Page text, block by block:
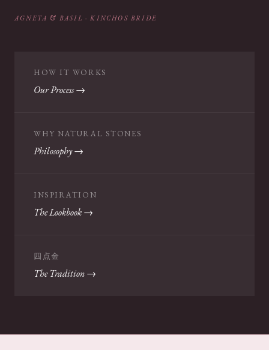
AGNETA & BASIL · KINCHOS BRIDE
HOW IT WORKS
Our Process →
WHY NATURAL STONES
Philosophy →
INSPIRATION
The Lookbook →
四点金
The Tradition →